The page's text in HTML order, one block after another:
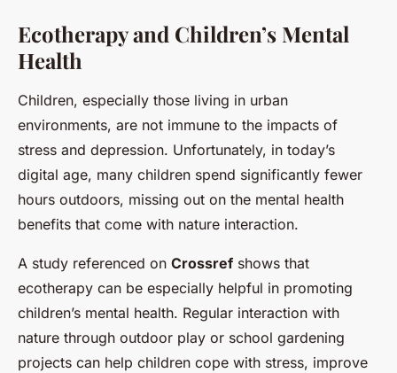
Ecotherapy and Children’s Mental
Health
Children, especially those living in urban
environments, are not immune to the impacts of
stress and depression. Unfortunately, in today’s
digital age, many children spend significantly fewer
hours outdoors, missing out on the mental health
benefits that come with nature interaction.
A study referenced on Crossref shows that
ecotherapy can be especially helpful in promoting
children’s mental health. Regular interaction with
nature through outdoor play or school gardening
projects can help children cope with stress, improve